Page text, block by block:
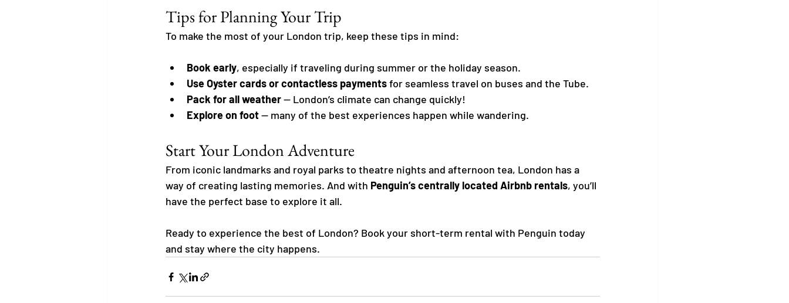
Tips for Planning Your Trip
To make the most of your London trip, keep these tips in mind:
Book early, especially if traveling during summer or the holiday season.
Use Oyster cards or contactless payments for seamless travel on buses and the Tube.
Pack for all weather — London’s climate can change quickly!
Explore on foot — many of the best experiences happen while wandering.
Start Your London Adventure
From iconic landmarks and royal parks to theatre nights and afternoon tea, London has a
way of creating lasting memories. And with Penguin’s centrally located Airbnb rentals, you’ll
have the perfect base to explore it all.
Ready to experience the best of London? Book your short-term rental with Penguin today
and stay where the city happens.